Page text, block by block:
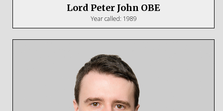
Lord Peter John OBE
Year called: 1989